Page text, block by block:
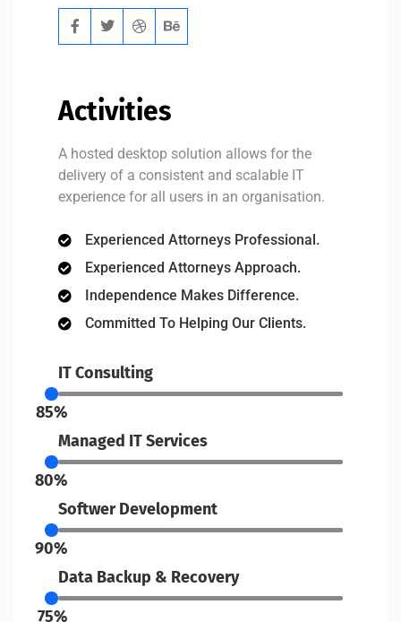
Activities
A hosted desktop solution allows for the
delivery of a consistent and scalable IT
experience for all users in an organisation.
Experienced Attorneys Professional.
Experienced Attorneys Approach.
Independence Makes Difference.
Committed To Helping Our Clients.
IT Consulting
85%
Managed IT Services
80%
Softwer Development
90%
Data Backup & Recovery
75%